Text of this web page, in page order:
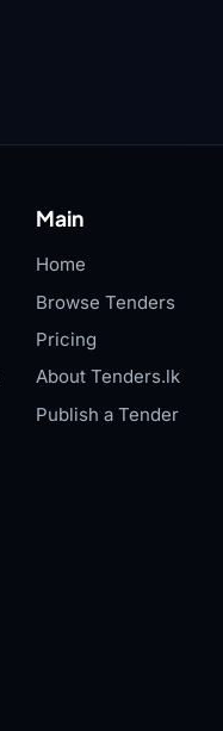
Main
Home
Browse Tenders
Pricing
About Tenders.lk
Publish a Tender